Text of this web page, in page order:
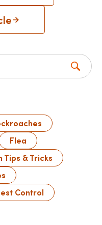
Flea
Tips & Tricks
Control